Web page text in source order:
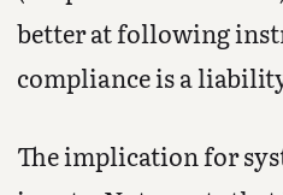
better at following
compliance is a
The implication for